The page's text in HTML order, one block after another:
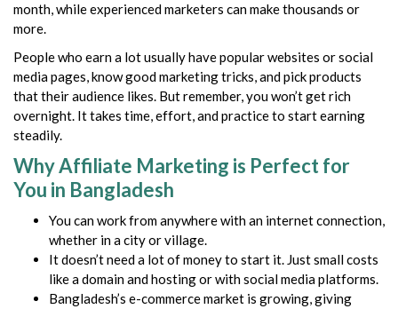
month, while experienced marketers can make thousands or
more.
People who earn a lot usually have popular websites or social
media pages, know good marketing tricks, and pick products
that their audience likes. But remember, you won’t get rich
overnight. It takes time, effort, and practice to start earning
steadily.
Why Affiliate Marketing is Perfect for
You in Bangladesh
You can work from anywhere with an internet connection,
whether in a city or village.
It doesn’t need a lot of money to start it. Just small costs
like a domain and hosting or with social media platforms.
Bangladesh’s e-commerce market is growing, giving